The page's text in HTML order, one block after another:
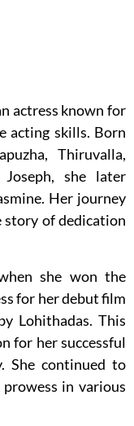
actress known for
acting skills. Born
Thiruvalla,
she later
Her journey
story of dedication
she won the
for her debut film
Lohithadas. This
for her successful
She continued to
in various